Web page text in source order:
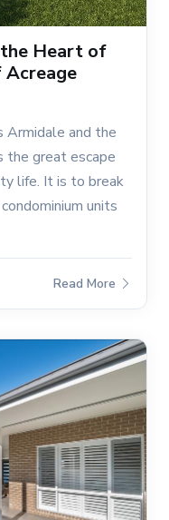
Heart of
Armidale and the
the great escape
life. It is to break
units
Read More